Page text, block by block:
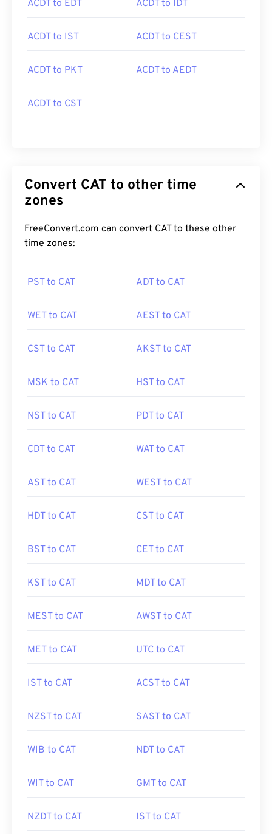
ACDT to EDT ACDT to IDT
ACDT to IST ACDT to CEST
ACDT to PKT ACDT to AEDT
ACDT to CST
Convert CAT to other time
zones
FreeConvert.com can convert CAT to these other
time zones:
PST to CAT ADT to CAT
WET to CAT AEST to CAT
CST to CAT AKST to CAT
MSK to CAT HST to CAT
NST to CAT PDT to CAT
CDT to CAT WAT to CAT
AST to CAT WEST to CAT
HDT to CAT CST to CAT
BST to CAT CET to CAT
KST to CAT MDT to CAT
MEST to CAT AWST to CAT
MET to CAT UTC to CAT
IST to CAT ACST to CAT
NZST to CAT SAST to CAT
WIB to CAT NDT to CAT
WIT to CAT GMT to CAT
NZDT to CAT IST to CAT